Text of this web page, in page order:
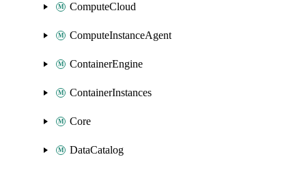
ComputeCloud
ComputeInstanceAgent
ContainerEngine
ContainerInstances
Core
DataCatalog